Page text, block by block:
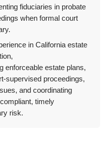
fiduciaries in probate
when formal court
in California estate
enforceable estate plans,
supervised proceedings,
and coordinating
timely
risk.